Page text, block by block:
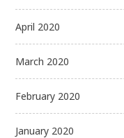
April 2020
March 2020
February 2020
January 2020